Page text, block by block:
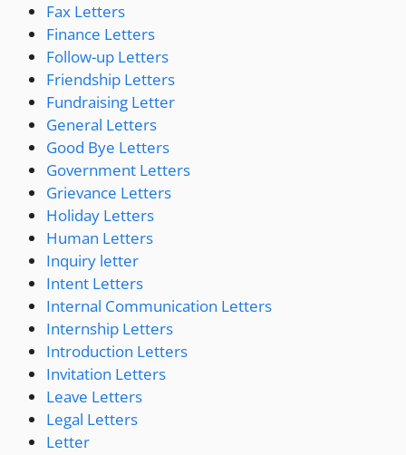
Fax Letters
Finance Letters
Follow-up Letters
Friendship Letters
Fundraising Letter
General Letters
Good Bye Letters
Government Letters
Grievance Letters
Holiday Letters
Human Letters
Inquiry letter
Intent Letters
Internal Communication Letters
Internship Letters
Introduction Letters
Invitation Letters
Leave Letters
Legal Letters
Letter